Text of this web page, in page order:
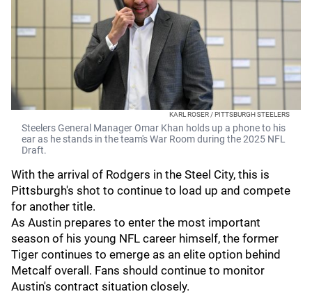
KARL ROSER / PITTSBURGH STEELERS
Steelers General Manager Omar Khan holds up a phone to his
ear as he stands in the team's War Room during the 2025 NFL
Draft.
With the arrival of Rodgers in the Steel City, this is
Pittsburgh's shot to continue to load up and compete
for another title.
As Austin prepares to enter the most important
season of his young NFL career himself, the former
Tiger continues to emerge as an elite option behind
Metcalf overall. Fans should continue to monitor
Austin's contract situation closely.